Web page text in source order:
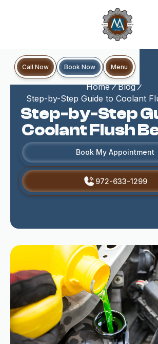
Call Now Book Now Menu
Home
Blog
Step-by-Step Guide to Coolant
Step-by-Step
Coolant Flush
Book My Appointment
972-633-1299